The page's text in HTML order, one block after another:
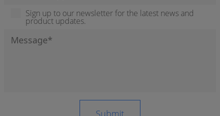
Sign up to our newsletter for the latest news and
product updates.